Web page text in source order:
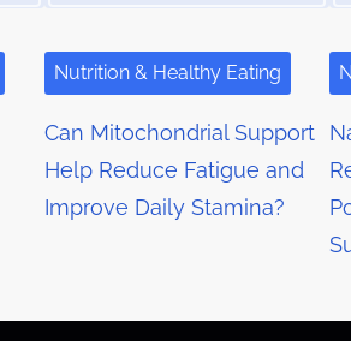
Nutrition & Healthy Eating
Can Mitochondrial Support
Help Reduce Fatigue and
Improve Daily Stamina?